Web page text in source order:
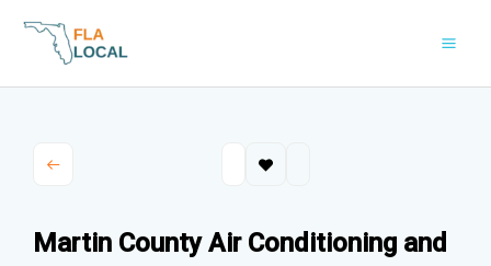
Martin County Air Conditioning and